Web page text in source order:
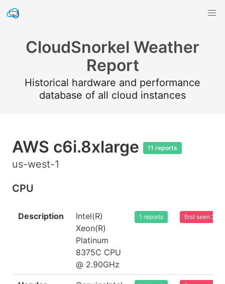
CloudSnorkel Weather
Report
Historical hardware and performance
database of all cloud instances
AWS c6i.8xlarge 11 reports
us-west-1
CPU
Description
Intel(R)
Xeon(R)
Platinum
8375C CPU
@ 2.90GHz
1 reports first seen